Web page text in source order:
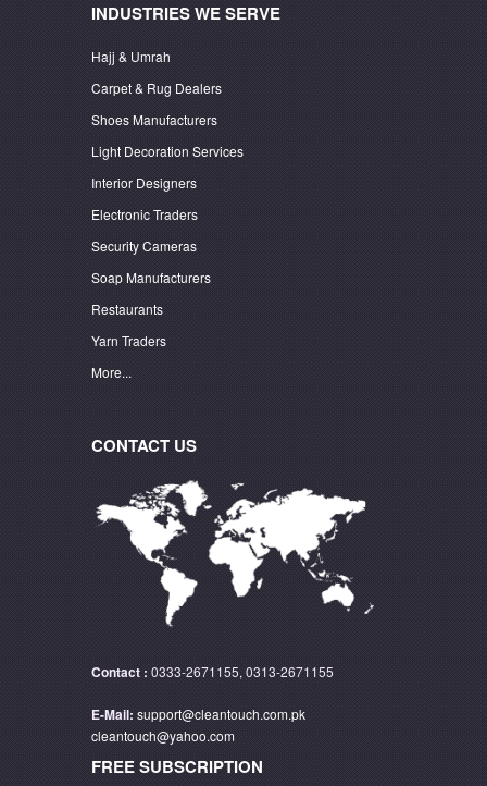
INDUSTRIES WE SERVE
Hajj & Umrah
Carpet & Rug Dealers
Shoes Manufacturers
Light Decoration Services
Interior Designers
Electronic Traders
Security Cameras
Soap Manufacturers
Restaurants
Yarn Traders
More...
CONTACT US
Contact : 0333-2671155, 0313-2671155
E-Mail: support@cleantouch.com.pk
cleantouch@yahoo.com
FREE SUBSCRIPTION